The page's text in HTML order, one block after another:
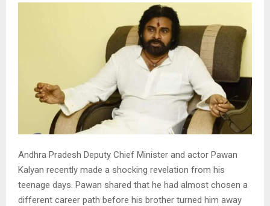
Andhra Pradesh Deputy Chief Minister and actor Pawan
Kalyan recently made a shocking revelation from his
teenage days. Pawan shared that he had almost chosen a
different career path before his brother turned him away